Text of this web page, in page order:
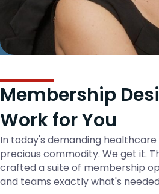
Membership
Work for You
In today's demanding
precious commodity. We get it.
crafted a suite of membership
and teams exactly what's